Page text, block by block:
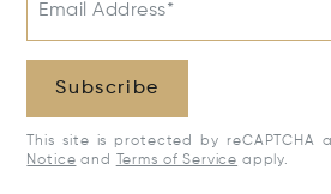
Email Address*
Subscribe
This site is protected by reCAPTCHA
Notice and Terms of Service apply.